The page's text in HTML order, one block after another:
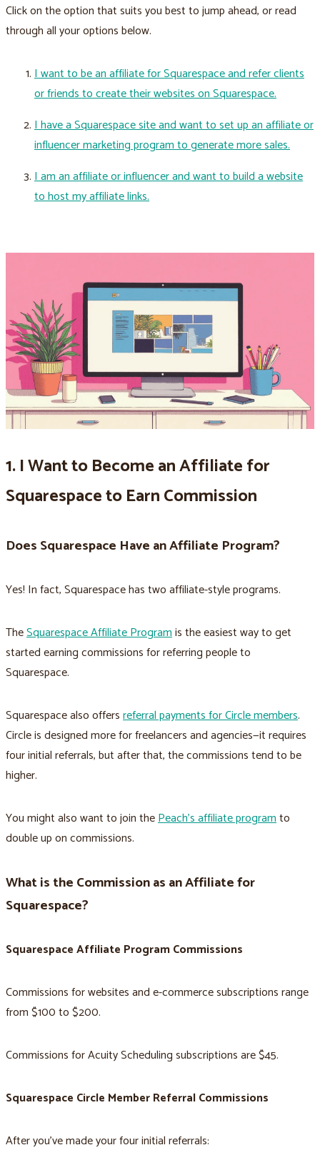
Click on the option that suits you best to jump ahead, or read
through all your options below.
I want to be an affiliate for Squarespace and refer clients
or friends to create their websites on Squarespace.
I have a Squarespace site and want to set up an affiliate or
influencer marketing program to generate more sales.
I am an affiliate or influencer and want to build a website
to host my affiliate links.
1. I Want to Become an Affiliate for
Squarespace to Earn Commission
Does Squarespace Have an Affiliate Program?
Yes! In fact, Squarespace has two affiliate-style programs.
TheSquarespace Affiliate Programis the easiest way to get
started earning commissions for referring people to
Squarespace.
Squarespace also offersreferral payments for Circle members.
Circle is designed more for freelancers and agencies—it requires
four initial referrals, but after that, the commissions tend to be
higher.
You might also want to join thePeach’s affiliate programto
double up on commissions.
What is the Commission as an Affiliate for
Squarespace?
Squarespace Affiliate Program Commissions
Commissions for websites and e-commerce subscriptions range
from $100 to $200.
Commissions for Acuity Scheduling subscriptions are $45.
Squarespace Circle Member Referral Commissions
After you’ve made your four initial referrals: